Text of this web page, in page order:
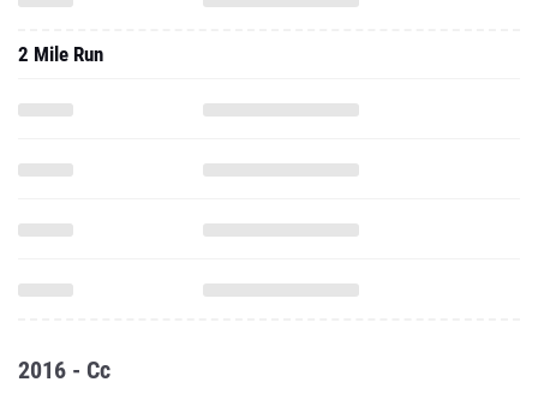
2 Mile Run
2016 - Cc